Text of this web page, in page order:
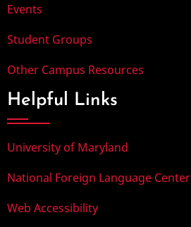
Events
Student Groups
Other Campus Resources
Helpful Links
University of Maryland
National Foreign Language Center
Web Accessibility